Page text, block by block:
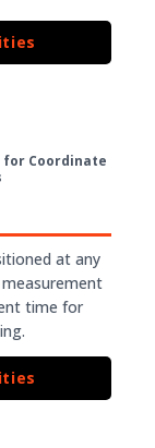
for Coordinate
at any
time for